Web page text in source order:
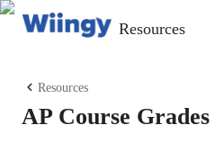
Resources
Resources
AP Course Grades